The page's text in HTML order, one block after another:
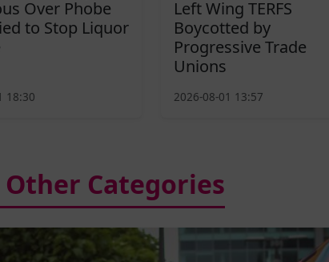
Over Phobe
to Stop Liquor
18:30
Left Wing TERFS
Boycotted by
Progressive Trade
Unions
2026-08-01 13:57
Other Categories